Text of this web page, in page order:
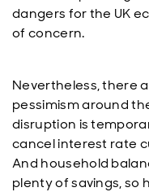
dangers for the UK
of concern.
Nevertheless, there
pessimism around
disruption is
cancel interest rate
And household
plenty of savings, so